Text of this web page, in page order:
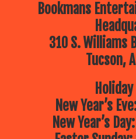
Bookmans
310 S. Williams
Tucson,
New Year’s
New Year’s